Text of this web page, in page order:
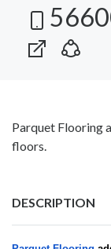
Parquet Flooring
floors.
DESCRIPTION